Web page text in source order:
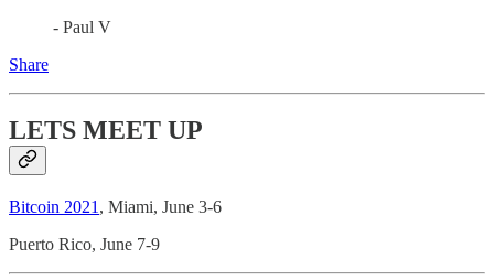
- Paul V
Share
LETS MEET UP
Bitcoin 2021 , Miami, June 3-6
Puerto Rico, June 7-9